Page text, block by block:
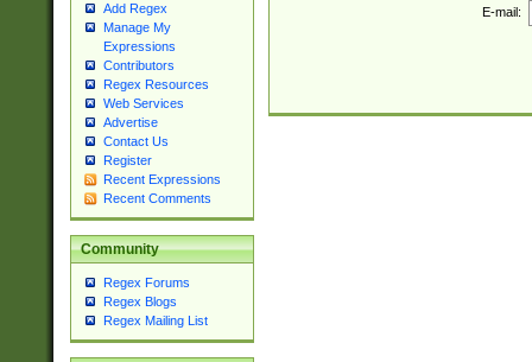
Add Regex
Manage My
Expressions
Contributors
Regex Resources
Web Services
Advertise
Contact Us
Register
Recent Expressions
Recent Comments
Community
Regex Forums
Regex Blogs
Regex Mailing List
E-mail: